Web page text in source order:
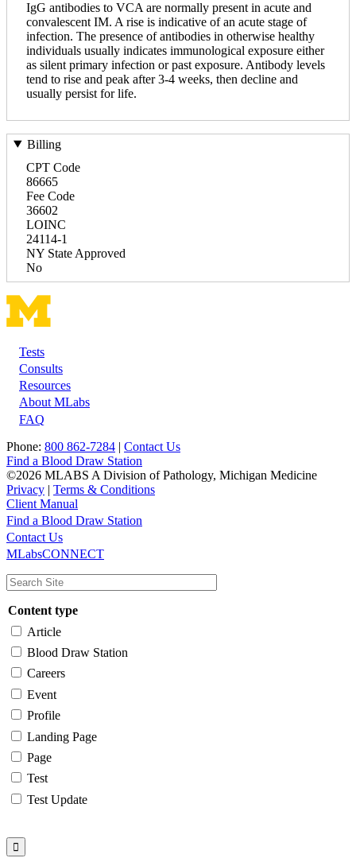
IgG antibodies to VCA are normally present in acute and
convalescent IM. A rise is indicative of an acute stage of
infection. The presence of antibodies in otherwise healthy
individuals usually indicates immunological exposure either
as silent primary infection or past exposure. Antibody levels
tend to rise and peak after 3-4 weeks, then decline and
usually persist for life.
Billing
CPT Code
86665
Fee Code
36602
LOINC
24114-1
NY State Approved
No
Footer
Tests
Consults
Resources
About MLabs
FAQ
Phone: 800 862-7284 | Contact Us
Find a Blood Draw Station
©2026 MLABS A Division of Pathology, Michigan Medicine
Privacy | Terms & Conditions
Client Manual
Main
navigation
Utility
Find a Blood Draw Station
Contact Us
MLabsCONNECT
Content type
Article
Blood Draw Station
Careers
Event
Profile
Landing Page
Page
Test
Test Update